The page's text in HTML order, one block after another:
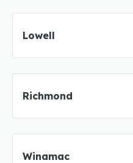
Lowell
Richmond
Winamac